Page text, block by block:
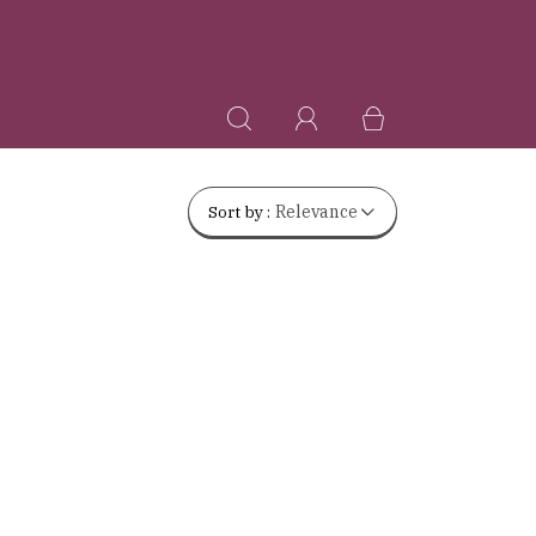
Sort by : Relevance